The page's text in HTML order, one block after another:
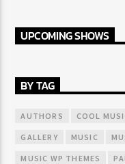
UPCOMING SHOWS
BY TAG
AUTHORS COOL
GALLERY MUSIC
MUSIC WP THEMES